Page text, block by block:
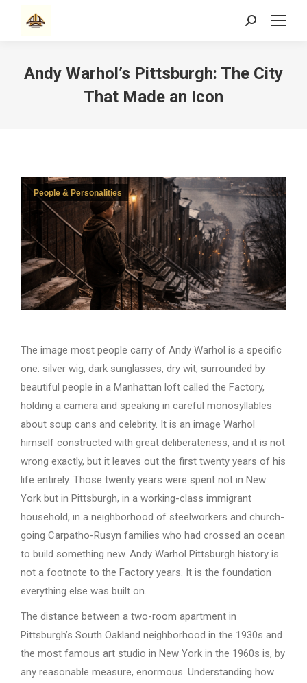
Search:
Andy Warhol’s Pittsburgh: The City
That Made an Icon
People & Personalities
The image most people carry of Andy Warhol is a specific
one: silver wig, dark sunglasses, dry wit, surrounded by
beautiful people in a Manhattan loft called the Factory,
holding a camera and speaking in careful monosyllables
about soup cans and celebrity. It is an image Warhol
himself constructed with great deliberateness, and it is not
wrong exactly, but it leaves out the first twenty years of his
life entirely. Those twenty years were spent not in New
York but in Pittsburgh, in a working-class immigrant
household, in a neighborhood of steelworkers and church-
going Carpatho-Rusyn families who had crossed an ocean
to build something new. Andy Warhol Pittsburgh history is
not a footnote to the Factory years. It is the foundation
everything else was built on.
The distance between a two-room apartment in
Pittsburgh’s South Oakland neighborhood in the 1930s and
the most famous art studio in New York in the 1960s is, by
any reasonable measure, enormous. Understanding how